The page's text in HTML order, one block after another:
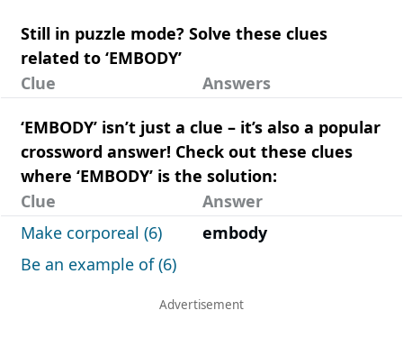
Still in puzzle mode? Solve these clues
related to ‘EMBODY’
Clue
Answers
‘EMBODY’ isn’t just a clue – it’s also a popular
crossword answer! Check out these clues
where ‘EMBODY’ is the solution:
Clue
Answer
Make corporeal (6)
embody
Be an example of (6)